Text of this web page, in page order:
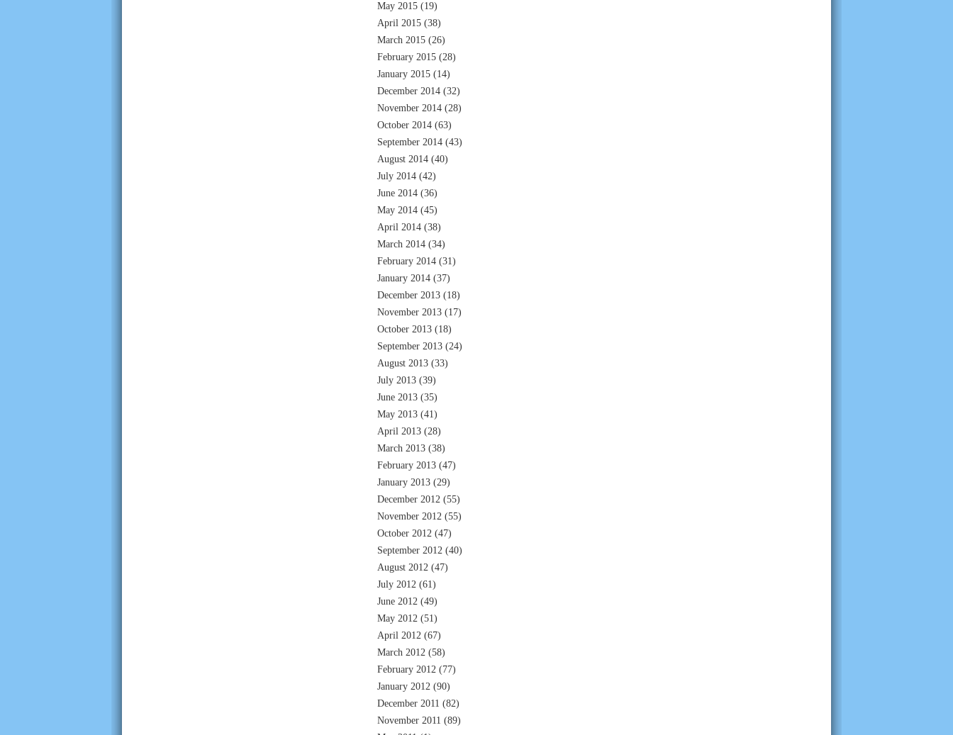
May 2015 (19)
April 2015 (38)
March 2015 (26)
February 2015 (28)
January 2015 (14)
December 2014 (32)
November 2014 (28)
October 2014 (63)
September 2014 (43)
August 2014 (40)
July 2014 (42)
June 2014 (36)
May 2014 (45)
April 2014 (38)
March 2014 (34)
February 2014 (31)
January 2014 (37)
December 2013 (18)
November 2013 (17)
October 2013 (18)
September 2013 (24)
August 2013 (33)
July 2013 (39)
June 2013 (35)
May 2013 (41)
April 2013 (28)
March 2013 (38)
February 2013 (47)
January 2013 (29)
December 2012 (55)
November 2012 (55)
October 2012 (47)
September 2012 (40)
August 2012 (47)
July 2012 (61)
June 2012 (49)
May 2012 (51)
April 2012 (67)
March 2012 (58)
February 2012 (77)
January 2012 (90)
December 2011 (82)
November 2011 (89)